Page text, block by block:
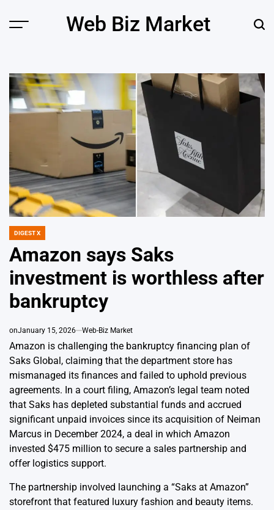
Menu Web Biz Market
POSTED
DIGEST X
Amazon says Saks
investment is worthless after
bankruptcy
onJanuary 15, 2026 Web-Biz Market
Amazon is challenging the bankruptcy financing plan of
Saks Global, claiming that the department store has
mismanaged its finances and failed to uphold previous
agreements. In a court filing, Amazon’s legal team noted
that Saks has depleted substantial funds and accrued
significant unpaid invoices since its acquisition of Neiman
Marcus in December 2024, a deal in which Amazon
invested $475 million to secure a sales partnership and
offer logistics support.
The partnership involved launching a “Saks at Amazon”
storefront that featured luxury fashion and beauty items.